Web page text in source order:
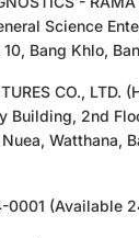
Science
10, Bang Khlo,
CO., LTD.
Building, 2nd
Watthana,
0001 (Available